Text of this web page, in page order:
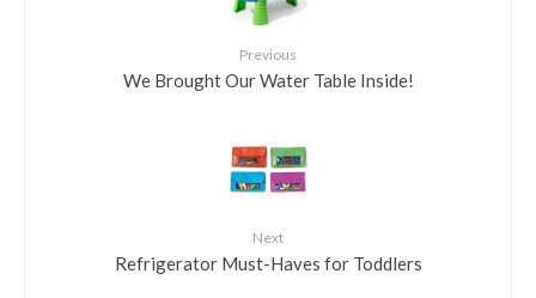
Previous
We Brought Our Water Table Inside!
Next
Refrigerator Must-Haves for Toddlers